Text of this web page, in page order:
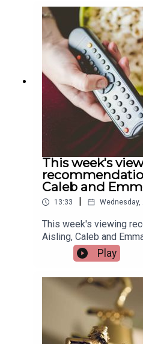
Quigley, Active Cities
Partnership and Event
and Tracy Maheedy,
Limerick Sports
to tell us more.Image
Partnership.
This week's
Caleb and
13:33 Wednesday,
This week's viewing
Aisling, Caleb and
Play